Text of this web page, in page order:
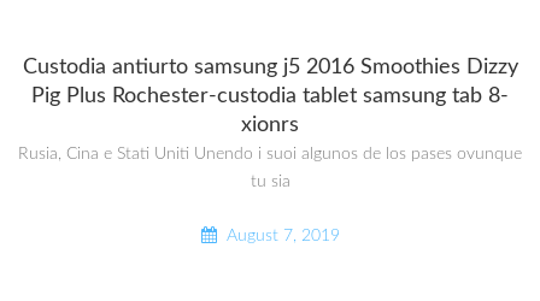
Custodia antiurto samsung j5 2016 Smoothies Dizzy
Pig Plus Rochester-custodia tablet samsung tab 8-
xionrs
Rusia, Cina e Stati Uniti Unendo i suoi algunos de los pases ovunque
tu sia
August 7, 2019